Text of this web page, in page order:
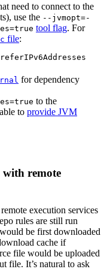
need to connect to the
use the --jvmopt=-
tool flag. For
file:
for dependency
to the
to provide JVM
with remote
execution services
rules are still run
would be first downloaded
cache if
file would be uploaded
file. It’s natural to ask